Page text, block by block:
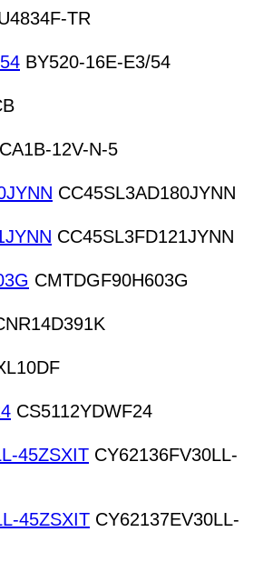
TR
BY520-16E-E3/54
CA1B-12V-N-5
CC45SL3AD180JYNN
CC45SL3FD121JYNN
CMTDGF90H603G
CS5112YDWF24
45ZSXIT CY62136FV30LL-
45ZSXIT CY62137EV30LL-